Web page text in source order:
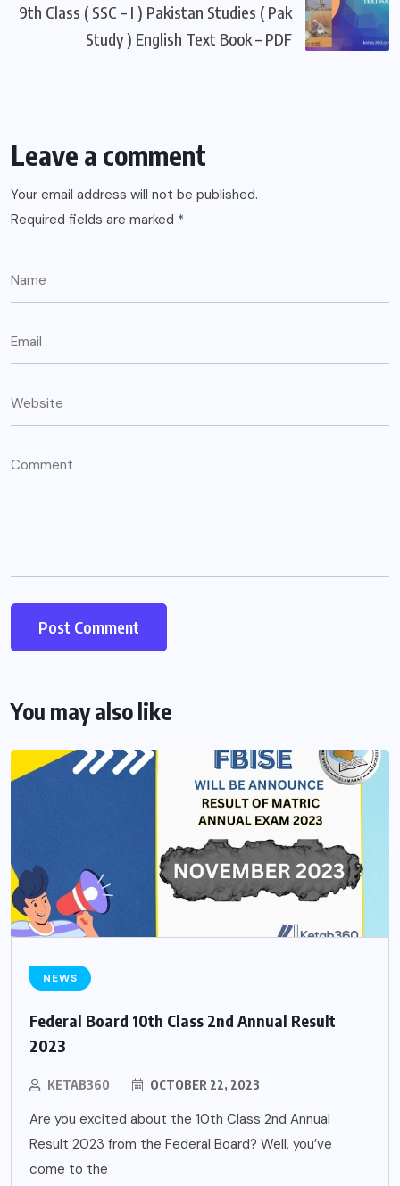
9th Class ( SSC – I ) Pakistan Studies ( Pak
Study ) English Text Book – PDF
Leave a comment
Your email address will not be published.
Required fields are marked *
You may also like
NEWS
Federal Board 10th Class 2nd Annual Result
2023
KETAB360 OCTOBER 22, 2023
Are you excited about the 10th Class 2nd Annual
Result 2023 from the Federal Board? Well, you’ve
come to the